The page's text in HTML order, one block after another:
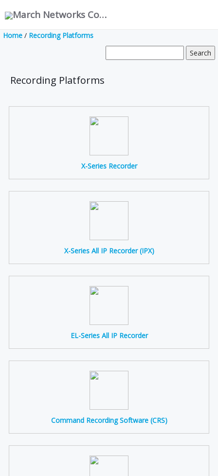
March Networks Corporation
Home / Recording Platforms
Recording Platforms
X-Series Recorder
X-Series All IP Recorder (IPX)
EL-Series All IP Recorder
Command Recording Software (CRS)